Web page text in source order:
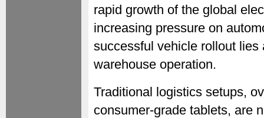
rapid growth of the global
increasing pressure on
successful vehicle rollout
warehouse operation.
Traditional logistics setups,
consumer-grade tablets, are